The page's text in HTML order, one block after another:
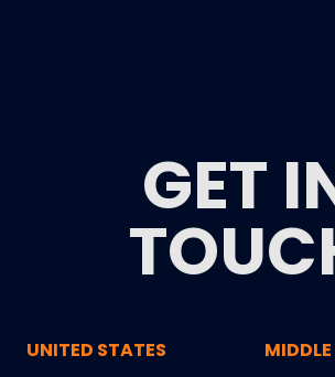
GET
UNITED STATES